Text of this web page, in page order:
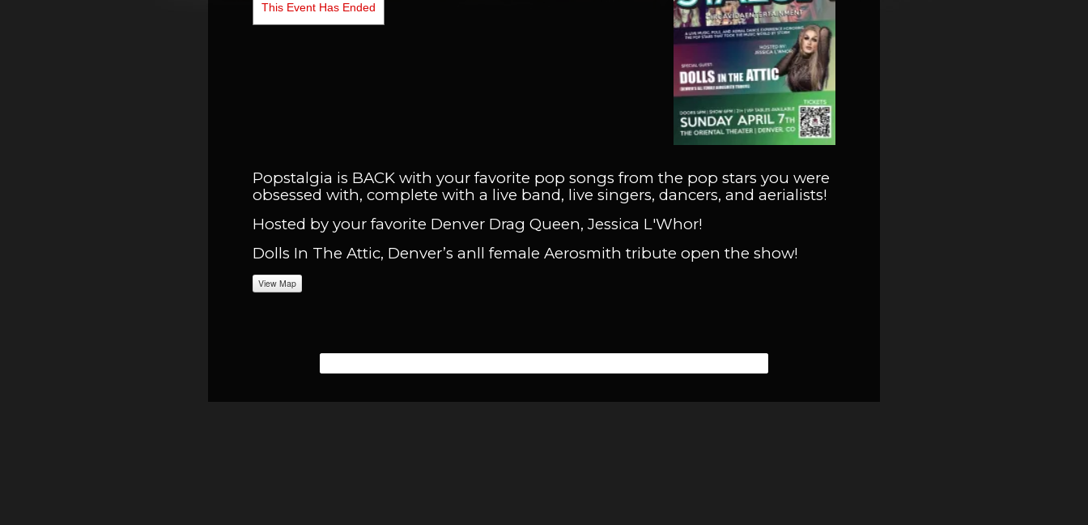
This Event Has Ended
Popstalgia is BACK with your favorite pop songs from the pop stars you were
obsessed with, complete with a live band, live singers, dancers, and aerialists!
Hosted by your favorite Denver Drag Queen, Jessica L'Whor!
Dolls In The Attic, Denver’s anll female Aerosmith tribute open the show!
View Map